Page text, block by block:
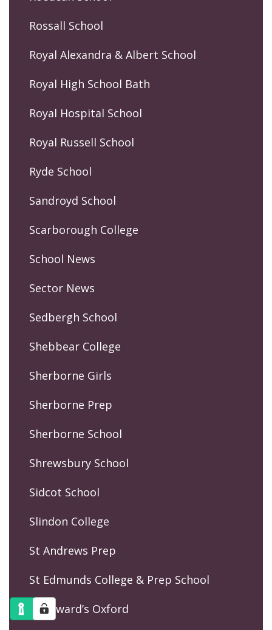
Rossall School
Royal Alexandra & Albert School
Royal High School Bath
Royal Hospital School
Royal Russell School
Ryde School
Sandroyd School
Scarborough College
School News
Sector News
Sedbergh School
Shebbear College
Sherborne Girls
Sherborne Prep
Sherborne School
Shrewsbury School
Sidcot School
Slindon College
St Andrews Prep
St Edmunds College & Prep School
St Edward’s Oxford